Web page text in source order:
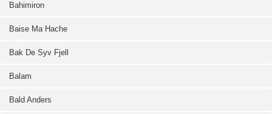
Bahimiron
Baise Ma Hache
Bak De Syv Fjell
Balam
Bald Anders